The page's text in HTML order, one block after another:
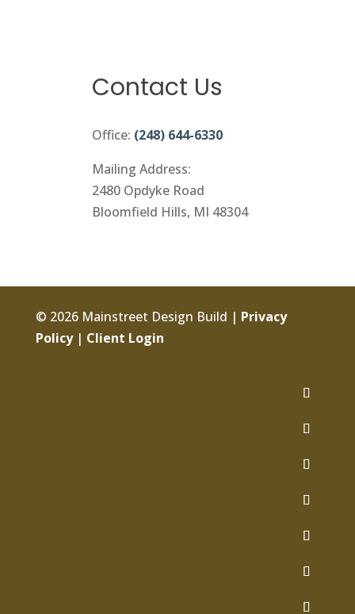
Contact Us
Office: (248) 644-6330
Mailing Address:
2480 Opdyke Road
Bloomfield Hills, MI 48304
© 2026 Mainstreet Design Build | Privacy
Policy| Client Login